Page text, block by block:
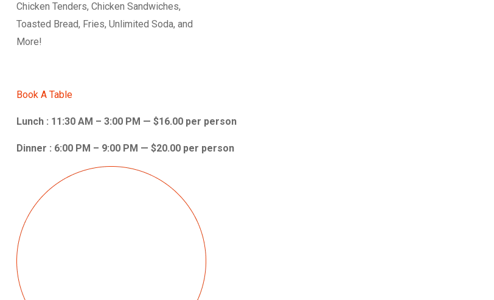
Chicken Tenders, Chicken Sandwiches,
Toasted Bread, Fries, Unlimited Soda, and
More!
Book A Table
Lunch : 11:30 AM – 3:00 PM — $16.00 per person
Dinner : 6:00 PM – 9:00 PM — $20.00 per person